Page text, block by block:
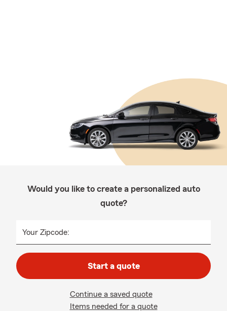
Would you like to create a personalized auto
quote?
Your Zipcode:
Start a quote
Continue a saved quote
Items needed for a quote